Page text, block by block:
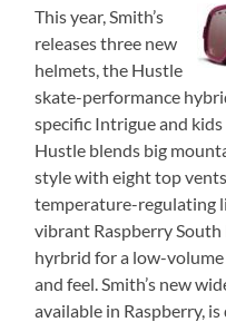
This year, Smith’s
releases three new
helmets, the Hustle
skate-performance
specific Intrigue and
Hustle blends big
style with eight top
temperature-regulating
vibrant Raspberry South
hyrbrid for a low-volume
and feel. Smith’s new
available in Raspberry,